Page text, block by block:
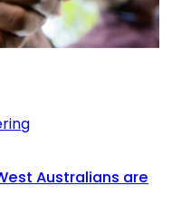
Australians are